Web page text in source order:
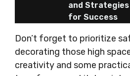
and Strategies
for Success
Don’t forget to prioritize
decorating those high
creativity and some